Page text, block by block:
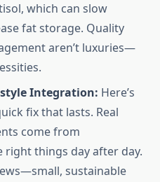
which can slow
fat storage. Quality
aren’t luxuries—
Integration: Here’s
fix that lasts. Real
come from
right things day after day.
sustainable